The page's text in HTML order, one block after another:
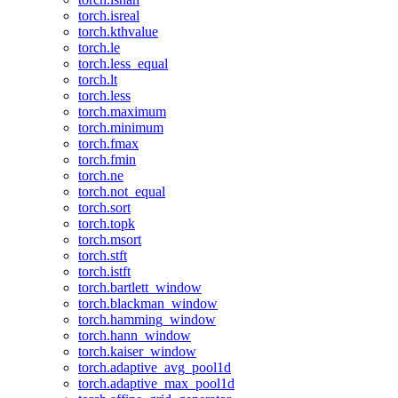
torch.isreal
torch.kthvalue
torch.le
torch.less_equal
torch.lt
torch.less
torch.maximum
torch.minimum
torch.fmax
torch.fmin
torch.ne
torch.not_equal
torch.sort
torch.topk
torch.msort
torch.stft
torch.istft
torch.bartlett_window
torch.blackman_window
torch.hamming_window
torch.hann_window
torch.kaiser_window
torch.adaptive_avg_pool1d
torch.adaptive_max_pool1d